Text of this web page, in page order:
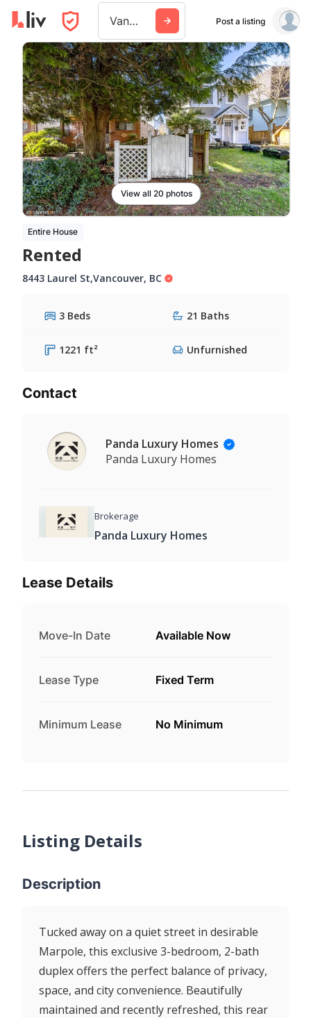
Vancouver Post a listing
View all 20 photos
Entire House
Rented
8443 Laurel St,Vancouver, BC
3 Beds 21 Baths
1221 ft² Unfurnished
Contact
Panda Luxury Homes
Panda Luxury Homes
Brokerage
Panda Luxury Homes
Lease Details
Move-In Date Available Now
Lease Type Fixed Term
Minimum Lease No Minimum
Listing Details
Description
Tucked away on a quiet street in desirable
Marpole, this exclusive 3-bedroom, 2-bath
duplex offers the perfect balance of privacy,
space, and city convenience. Beautifully
maintained and recently refreshed, this rear